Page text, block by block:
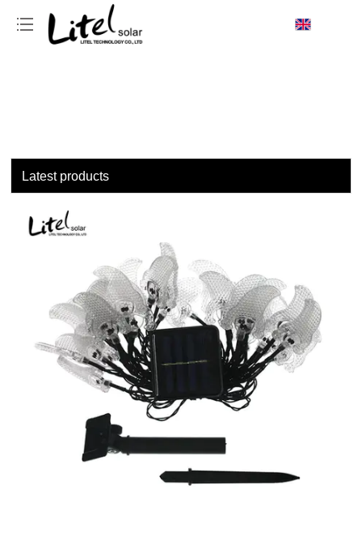
Latest products